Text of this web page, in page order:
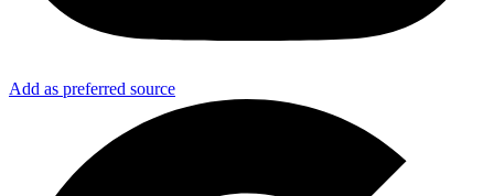
Add as preferred source